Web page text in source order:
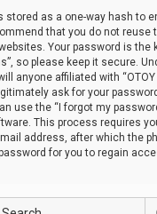
stored as a one-way hash to
that you do not reuse
Your password is the
so please keep it secure.
anyone affiliated with “OTOY
ask for your
use the “I forgot my
This process requires
address, after which the
for you to regain